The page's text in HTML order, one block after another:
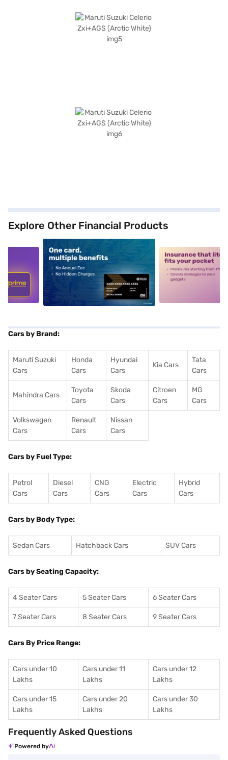
Explore Other Financial Products
alt1 alt2
Cars by Brand:
Maruti Suzuki
Cars
Honda
Cars
Hyundai
Cars
Kia Cars
Tata
Cars
Mahindra Cars
Toyota
Cars
Skoda
Cars
Citroen
Cars
MG
Cars
Volkswagen
Cars
Renault
Cars
Nissan
Cars
Cars by Fuel Type:
Petrol
Cars
Diesel
Cars
CNG
Cars
Electric
Cars
Hybrid
Cars
Cars by Body Type:
Sedan Cars Hatchback Cars SUV Cars
Cars by Seating Capacity:
4 Seater Cars 5 Seater Cars 6 Seater Cars
7 Seater Cars 8 Seater Cars 9 Seater Cars
Cars By Price Range:
Cars under 10
Lakhs
Cars under 11
Lakhs
Cars under 12
Lakhs
Cars under 15
Lakhs
Cars under 20
Lakhs
Cars under 30
Lakhs
Frequently Asked Questions
Powered by